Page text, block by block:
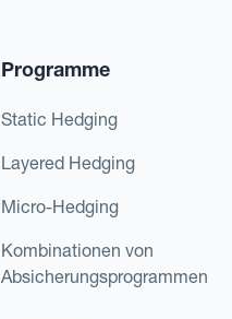
Programme
Static Hedging
Layered Hedging
Micro-Hedging
Kombinationen von
Absicherungsprogrammen